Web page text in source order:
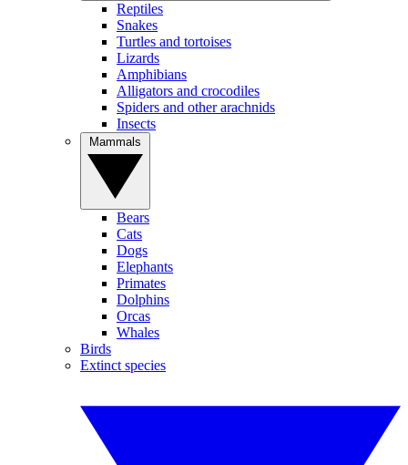
Reptiles
Snakes
Turtles and tortoises
Lizards
Amphibians
Alligators and crocodiles
Spiders and other arachnids
Insects
Bears
Cats
Dogs
Elephants
Primates
Dolphins
Orcas
Whales
Birds
Extinct species